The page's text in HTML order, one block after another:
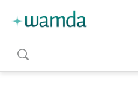
toggle
search